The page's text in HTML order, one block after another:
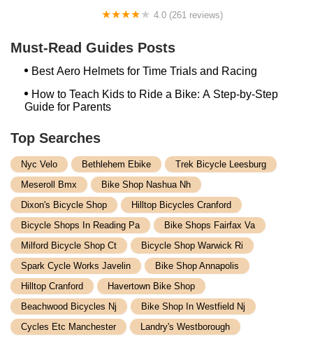
4.0 (261 reviews)
Must-Read Guides Posts
Best Aero Helmets for Time Trials and Racing
How to Teach Kids to Ride a Bike: A Step-by-Step
Guide for Parents
Top Searches
Nyc Velo Bethlehem Ebike
Trek Bicycle Leesburg
Meseroll Bmx
Bike Shop Nashua Nh
Dixon's Bicycle Shop
Hilltop Bicycles Cranford
Bicycle Shops In Reading Pa
Bike Shops Fairfax Va
Milford Bicycle Shop Ct
Bicycle Shop Warwick Ri
Spark Cycle Works Javelin
Bike Shop Annapolis
Hilltop Cranford
Havertown Bike Shop
Beachwood Bicycles Nj
Bike Shop In Westfield Nj
Cycles Etc Manchester
Landry's Westborough